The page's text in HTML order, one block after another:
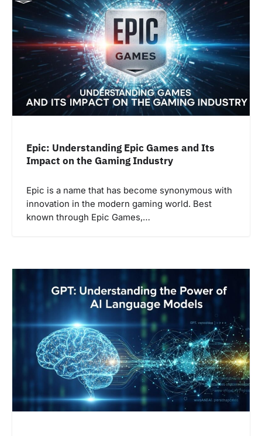
Epic: Understanding Epic Games and Its
Impact on the Gaming Industry
Epic is a name that has become synonymous with
innovation in the modern gaming world. Best
known through Epic Games,…